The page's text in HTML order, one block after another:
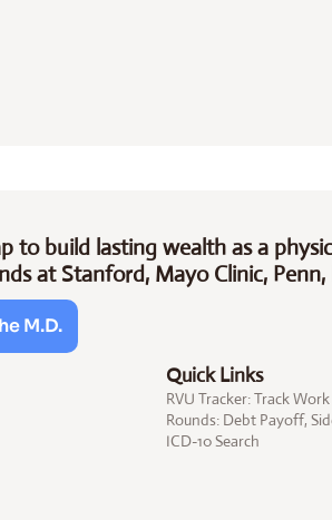
to build lasting wealth as a
at Stanford, Mayo Clinic,
M.D.
Quick Links
RVU Tracker: Track
Rounds: Debt Payoff,
ICD-10 Search